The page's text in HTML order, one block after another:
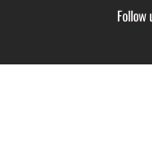
Follow